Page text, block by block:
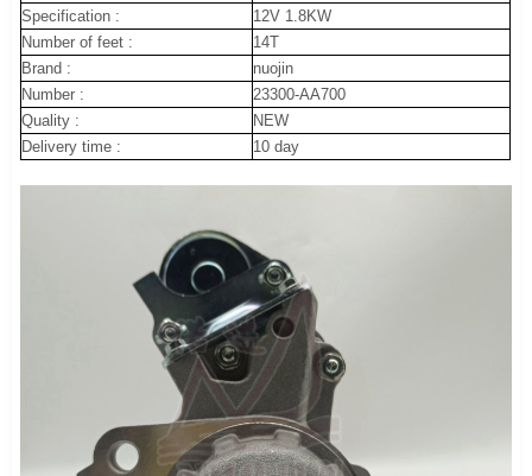
Specification :
12V 1.8KW
Number of feet :
14T
Brand :
nuojin
Number :
23300-AA700
Quality :
NEW
Delivery time :
10 day